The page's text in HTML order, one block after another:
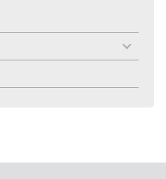
toggle
menu